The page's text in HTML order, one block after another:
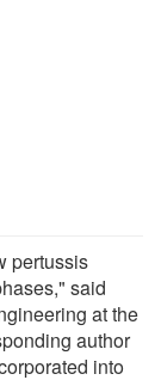
pertussis
said
at the
author
into